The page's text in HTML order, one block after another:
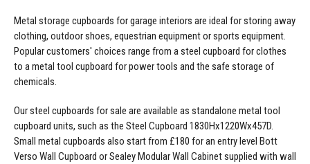
Metal storage cupboards for garage interiors are ideal for storing away
clothing, outdoor shoes, equestrian equipment or sports equipment.
Popular customers' choices range from a steel cupboard for clothes
to a metal tool cupboard for power tools and the safe storage of
chemicals.
Our steel cupboards for sale are available as standalone metal tool
cupboard units, such as the Steel Cupboard 1830Hx1220Wx457D.
Small metal cupboards also start from £180 for an entry level Bott
Verso Wall Cupboard or Sealey Modular Wall Cabinet supplied with wall